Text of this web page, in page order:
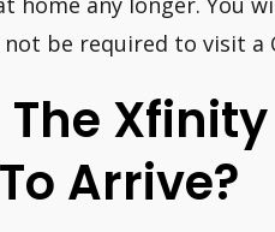
be required to visit a
The
Arrive?